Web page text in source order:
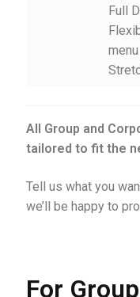
Full
menu
All Group and
tailored to fit the
Tell us what you
we’ll be happy to
For